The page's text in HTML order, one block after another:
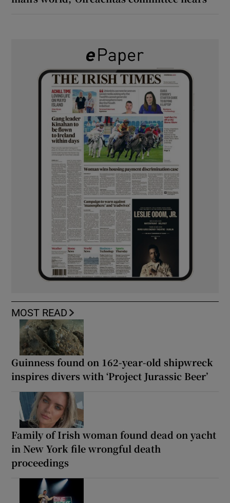
MOST READ
Guinness found on 162-year-old shipwreck
inspires divers with ‘Project Jurassic Beer’
Family of Irish woman found dead on yacht
in New York file wrongful death
proceedings